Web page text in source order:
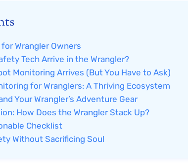
Wrangler Owners
Tech Arrive in the Wrangler?
Monitoring Arrives (But You Have to Ask)
for Wranglers: A Thriving Ecosystem
Your Wrangler’s Adventure Gear
How Does the Wrangler Stack Up?
Checklist
Without Sacrificing Soul